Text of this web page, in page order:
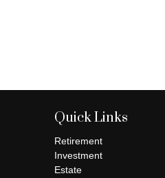
Quick Links
Retirement
Investment
Estate